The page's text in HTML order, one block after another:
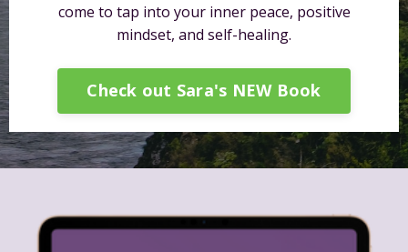
come to tap into your inner peace, positive
mindset, and self-healing.
Check out Sara's NEW Book